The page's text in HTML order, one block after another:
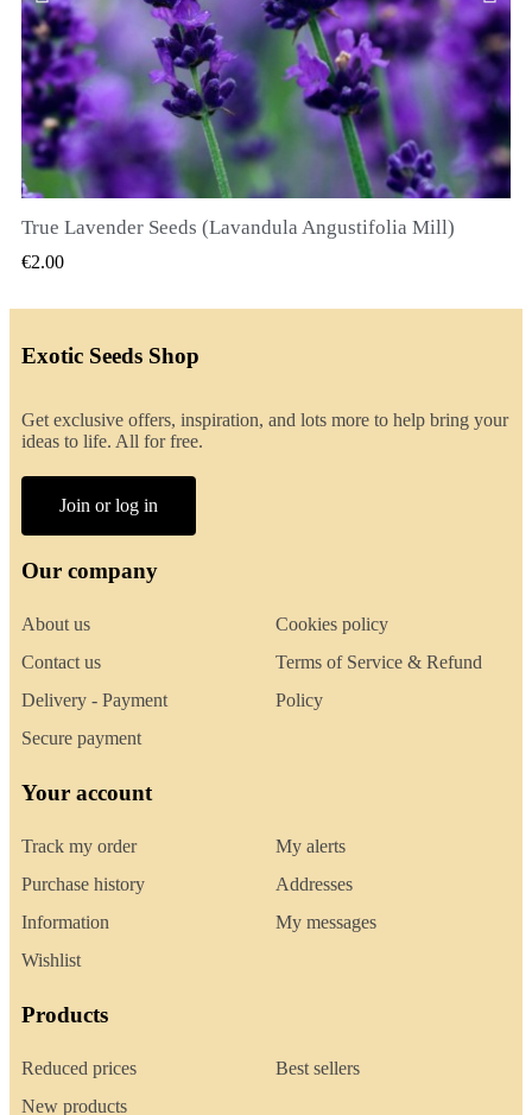
QUICK VIEW
True Lavender Seeds (Lavandula Angustifolia Mill)
€2.00
Exotic Seeds Shop
Get exclusive offers, inspiration, and lots more to help bring your
ideas to life. All for free.
Join or log in
Our company
About us
Contact us
Delivery - Payment
Secure payment
Cookies policy
Terms of Service & Refund
Policy
Your account
Track my order
Purchase history
Information
Wishlist
My alerts
Addresses
My messages
Products
Reduced prices
New products
Best sellers